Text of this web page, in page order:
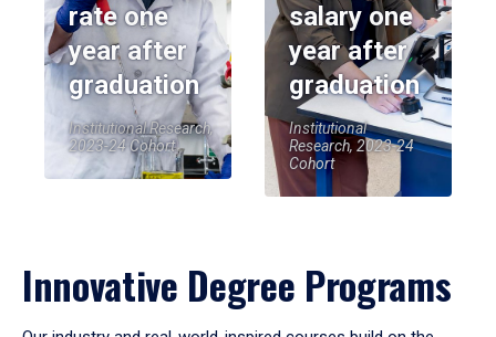
rate one
year after
graduation
Institutional Research,
2023-24 Cohort
salary one
year after
graduation
Institutional
Research, 2023-24
Cohort
Innovative Degree Programs